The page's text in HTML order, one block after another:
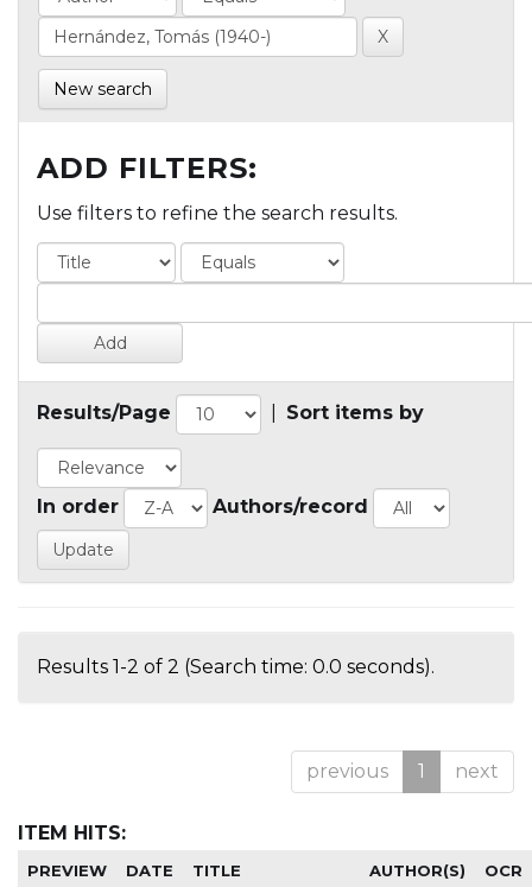
New search
ADD FILTERS:
Use filters to refine the search results.
Results/Page Sort items by
In order Authors/record
Results 1-2 of 2 (Search time: 0.0 seconds).
previous 1 next
ITEM HITS:
PREVIEW DATE TITLE AUTHOR(S) OCR